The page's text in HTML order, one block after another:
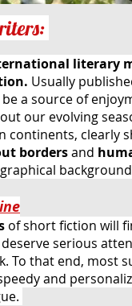
literary
Usually
a source of
our evolving
continents, clearly
bordersand
of short fiction will
serious
To that end, most
and